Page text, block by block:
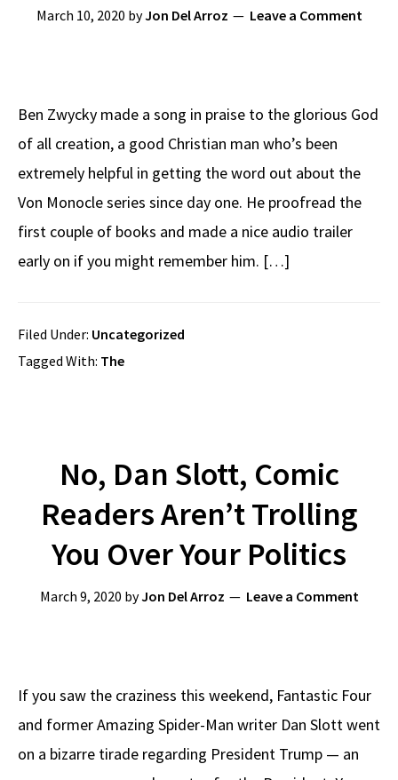
March 10, 2020 byJon Del Arroz Leave a Comment
Ben Zwycky made a song in praise to the glorious God
of all creation, a good Christian man who’s been
extremely helpful in getting the word out about the
Von Monocle series since day one. He proofread the
first couple of books and made a nice audio trailer
early on if you might remember him. […]
Filed Under: Uncategorized
Tagged With: The
No, Dan Slott, Comic
Readers Aren’t Trolling
You Over Your Politics
March 9, 2020 byJon Del Arroz Leave a Comment
If you saw the craziness this weekend, Fantastic Four
and former Amazing Spider-Man writer Dan Slott went
on a bizarre tirade regarding President Trump — an